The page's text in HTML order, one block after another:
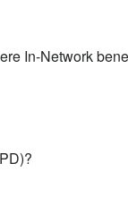
In-Network